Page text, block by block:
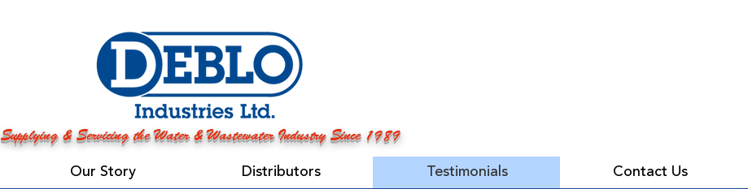
Supplying & Servicing the Water & Wastewater Industry Since 1989
Our Story Distributors Testimonials Contact Us